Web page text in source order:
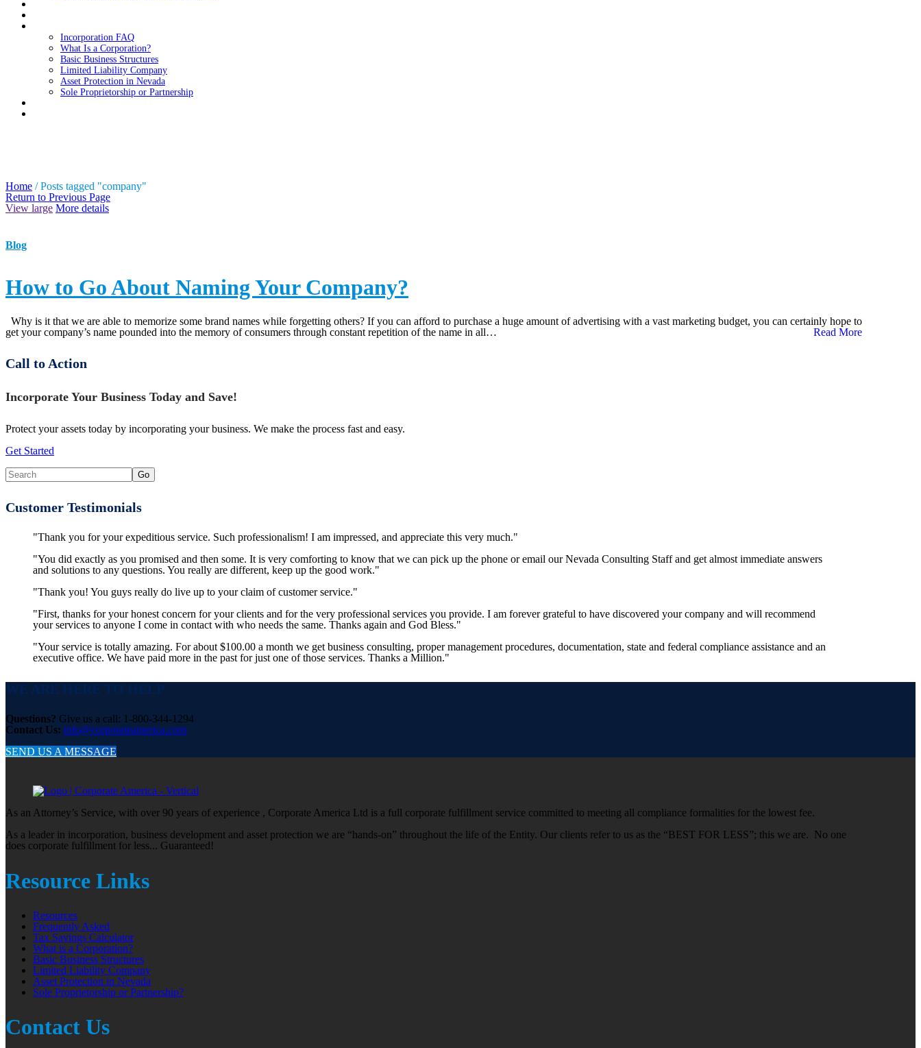
Incorporation FAQ
What Is a Corporation?
Basic Business Structures
Limited Liability Company
Asset Protection in Nevada
Sole Proprietorship or Partnership
Home / Posts tagged "company"
Return to Previous Page
View large More details
Blog
How to Go About Naming Your Company?
Why is it that we are able to memorize some brand names while forgetting others? If you can afford to purchase a huge amount of advertising with a vast marketing budget, you can certainly hope to
get your company’s name pounded into the memory of consumers through constant repetition of the name in all…
Read More
Call to Action
Incorporate Your Business Today and Save!
Protect your assets today by incorporating your business. We make the process fast and easy.
Get Started
Customer Testimonials
"Thank you for your expeditious service. Such professionalism! I am impressed, and appreciate this very much."
"You did exactly as you promised and then some. It is very comforting to know that we can pick up the phone or email our Nevada Consulting Staff and get almost immediate answers
and solutions to any questions. You really are different, keep up the good work."
"Thank you! You guys really do live up to your claim of customer service."
"First, thanks for your honest concern for your clients and for the very professional services you provide. I am forever grateful to have discovered your company and will recommend
your services to anyone I come in contact with who needs the same. Thanks again and God Bless."
"Your service is totally amazing. For about $100.00 a month we get business consulting, proper management procedures, documentation, state and federal compliance assistance and an
executive office. We have paid more in the past for just one of those services. Thanks a Million."
WE ARE HERE TO HELP
Questions? Give us a call: 1-800-344-1294
Contact Us: info@corporateamerica.com
SEND US A MESSAGE
As an Attorney’s Service, with over 90 years of experience , Corporate America Ltd is a full corporate fulfillment service committed to meeting all compliance formalities for the lowest fee.
As a leader in incorporation, business development and asset protection we are “hands-on” throughout the life of the Entity. Our clients refer to us as the “BEST FOR LESS”; this we are. No one
does corporate fulfillment for less... Guaranteed!
Resource Links
Resources
Frequently Asked
Tax Savings Calculator
What is a Corporation?
Basic Business Structures
Limited Liability Company
Asset Protection in Nevada
Sole Proprietorship or Partnership?
Contact Us